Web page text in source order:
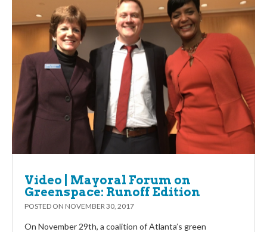
Video | Mayoral Forum on
Greenspace: Runoff Edition
POSTED ON NOVEMBER 30, 2017
On November 29th, a coalition of Atlanta’s green